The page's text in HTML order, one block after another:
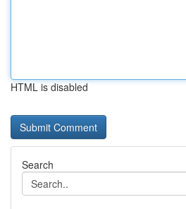
HTML is disabled
Search